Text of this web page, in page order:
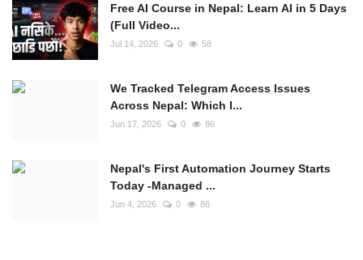
Free AI Course in Nepal: Learn AI in 5 Days
(Full Video...
Jul 14, 2026 0 58
We Tracked Telegram Access Issues
Across Nepal: Which I...
Jun 17, 2026 0 86
Nepal's First Automation Journey Starts
Today -Managed ...
Jun 4, 2026 0 86